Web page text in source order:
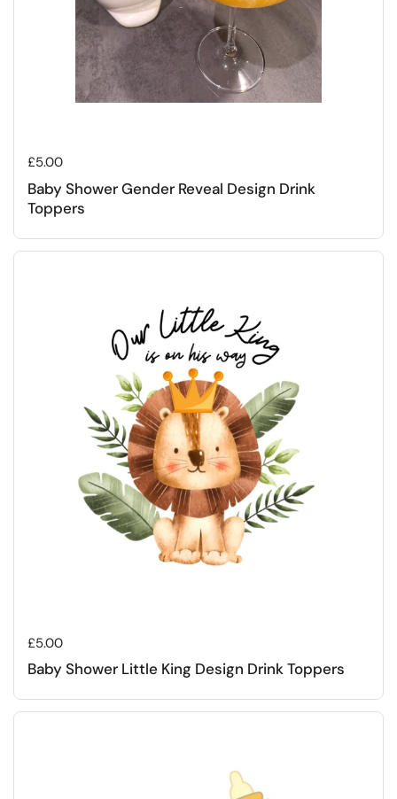
Regular price
£5.00
Baby Shower Gender Reveal Design Drink
Toppers
Regular price
£5.00
Baby Shower Little King Design Drink Toppers